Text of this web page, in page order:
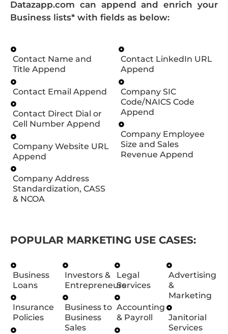
Datazapp.com can append and enrich your
Business lists* with fields as below:
Contact Name and
Title Append
Contact Email Append
Contact Direct Dial or
Cell Number Append
Company Website URL
Append
Company Address
Standardization, CASS
& NCOA
Contact LinkedIn URL
Append
Company SIC
Code/NAICS Code
Append
Company Employee
Size and Sales
Revenue Append
POPULAR MARKETING USE CASES:
Business
Loans
Insurance
Policies
Investors &
Entrepreneurs
Business to
Business
Sales
Legal
Services
Accounting
& Payroll
Advertising
&
Marketing
Janitorial
Services